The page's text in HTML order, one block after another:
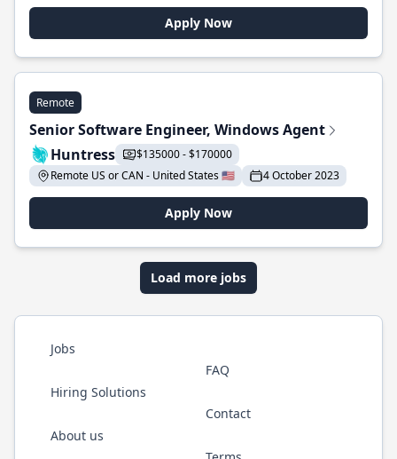
Apply Now
Remote
Senior Software Engineer, Windows Agent
Huntress
$135000 - $170000
Remote US or CAN - United States 🇺🇸
4 October 2023
Apply Now
Load more jobs
Jobs
Hiring Solutions
About us
FAQ
Contact